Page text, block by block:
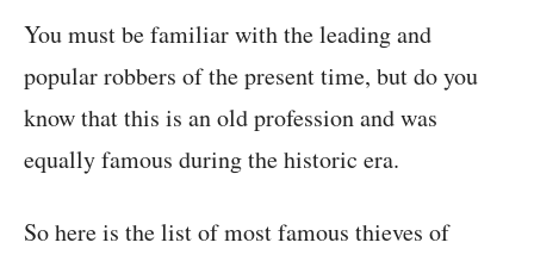
You must be familiar with the leading and
popular robbers of the present time, but do you
know that this is an old profession and was
equally famous during the historic era.
So here is the list of most famous thieves of